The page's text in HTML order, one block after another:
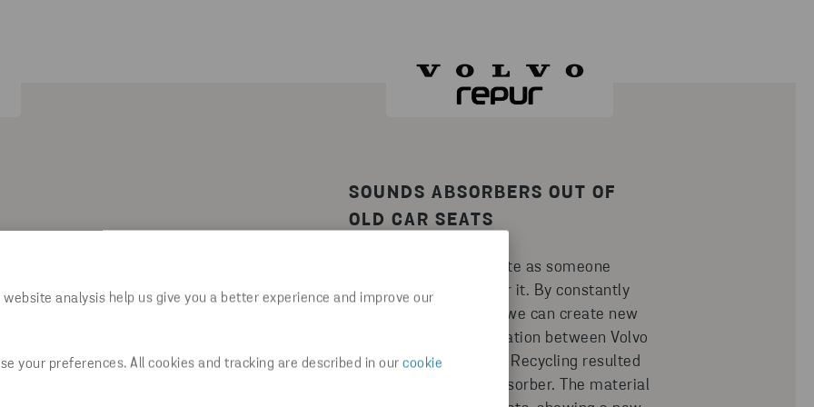
website analysis help us give you a better experience and improve our
your preferences. All cookies and tracking are described in our cookie
for
SOUNDS ABSORBERS OUT OF
OLD CAR SEATS
Waste ends being waste as someone
develops a new use for it. By constantly
challenging ourselves we can create new
products. The collaboration between Volvo
Cars, Repur and Stena Recycling resulted
in a car hood sound absorber. The material